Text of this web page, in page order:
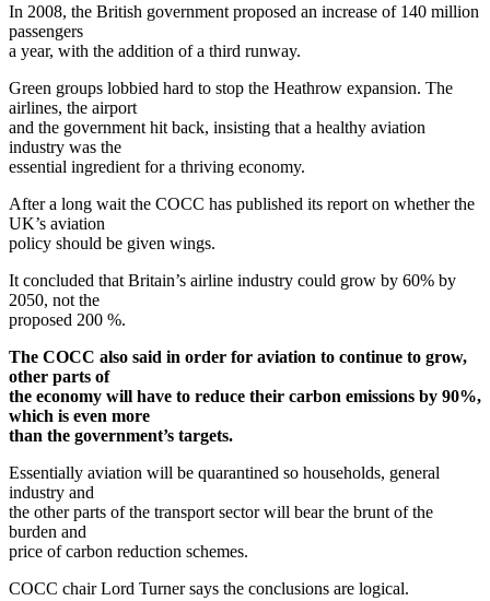
In 2008, the British government proposed an increase of 140 million
passengers
a year, with the addition of a third runway.
Green groups lobbied hard to stop the Heathrow expansion. The
airlines, the airport
and the government hit back, insisting that a healthy aviation
industry was the
essential ingredient for a thriving economy.
After a long wait the COCC has published its report on whether the
UK’s aviation
policy should be given wings.
It concluded that Britain’s airline industry could grow by 60% by
2050, not the
proposed 200 %.
The COCC also said in order for aviation to continue to grow,
other parts of
the economy will have to reduce their carbon emissions by 90%,
which is even more
than the government’s targets.
Essentially aviation will be quarantined so households, general
industry and
the other parts of the transport sector will bear the brunt of the
burden and
price of carbon reduction schemes.
COCC chair Lord Turner says the conclusions are logical.